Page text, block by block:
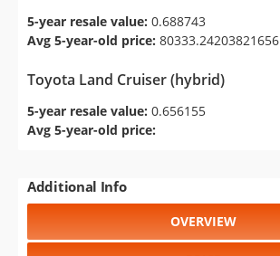
5-year resale value: 0.688743
Avg 5-year-old price: 80333.24203821656
Toyota Land Cruiser (hybrid)
5-year resale value: 0.656155
Avg 5-year-old price:
Additional Info
OVERVIEW